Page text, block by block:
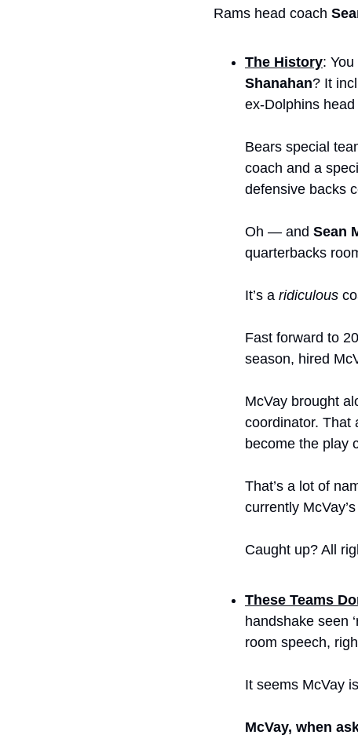
Rams head coach
The History:
Shanahan? It
ex-Dolphins head
Bears special
coach and a
defensive backs
Oh — and Sean
quarterbacks
It’s a ridiculous
Fast forward to
season, hired
McVay brought
coordinator. That
become the play
That’s a lot of
currently
Caught up? All
These Teams
handshake seen
room speech,
It seems McVay
McVay, when